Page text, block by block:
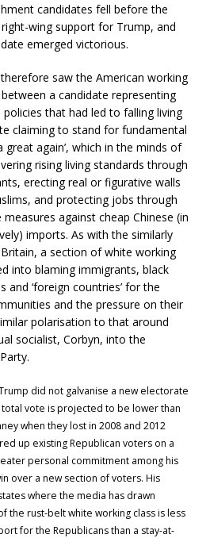
candidates fell before the
wing support for Trump, and
emerged victorious.
saw the American working
a candidate representing
that had led to falling living
claiming to stand for fundamental
great again’, which in the minds of
rising living standards through
erecting real or figurative walls
and protecting jobs through
against cheap Chinese (in
imports. As with the similarly
a section of white working
into blaming immigrants, black
and ‘foreign countries’ for the
and the pressure on their
polarisation to that around
socialist, Corbyn, into the
did not galvanise a new electorate
total vote is projected to be lower than
when they lost in 2008 and 2012
up existing Republican voters on a
personal commitment among his
over a new section of voters. His
where the media has drawn
the rust-belt white working class is less
for the Republicans than a stay-at-